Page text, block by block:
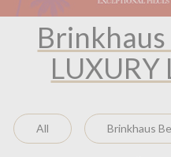
LUXURY
All Brinkhaus